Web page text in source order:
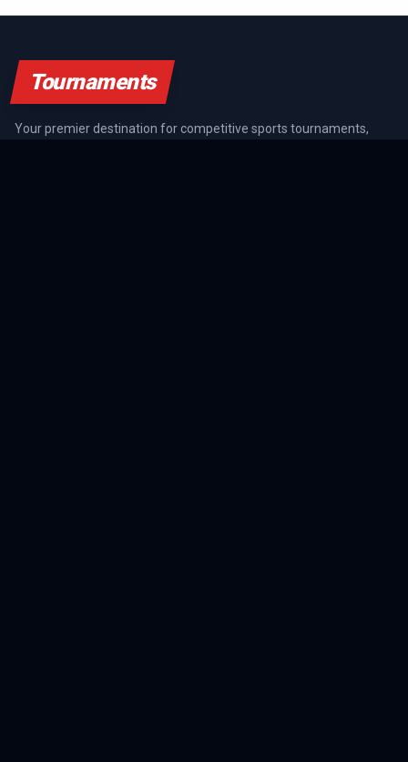
Tournaments
Your premier destination for competitive sports tournaments,